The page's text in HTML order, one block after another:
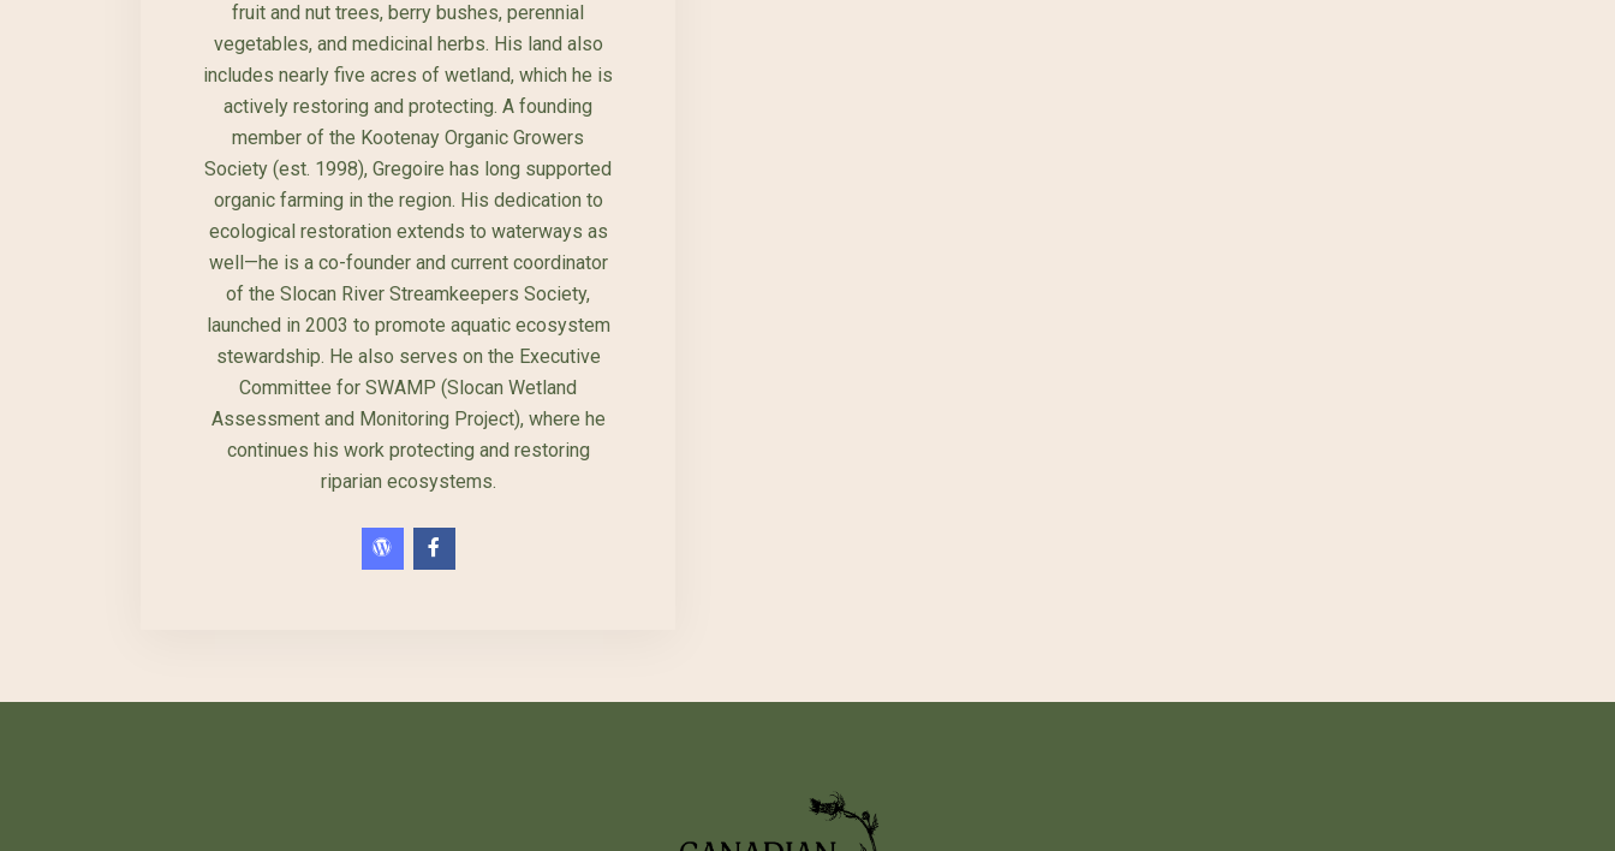
fruit and nut trees, berry bushes, perennial
vegetables, and medicinal herbs. His land also
includes nearly five acres of wetland, which he is
actively restoring and protecting. A founding
member of the Kootenay Organic Growers
Society (est. 1998), Gregoire has long supported
organic farming in the region. His dedication to
ecological restoration extends to waterways as
well—he is a co-founder and current coordinator
of the Slocan River Streamkeepers Society,
launched in 2003 to promote aquatic ecosystem
stewardship. He also serves on the Executive
Committee for SWAMP (Slocan Wetland
Assessment and Monitoring Project), where he
continues his work protecting and restoring
riparian ecosystems.